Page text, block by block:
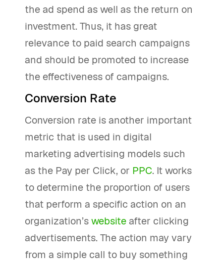
the ad spend as well as the return on
investment. Thus, it has great
relevance to paid search campaigns
and should be promoted to increase
the effectiveness of campaigns.
Conversion Rate
Conversion rate is another important
metric that is used in digital
marketing advertising models such
as the Pay per Click, or PPC. It works
to determine the proportion of users
that perform a specific action on an
organization’swebsite after clicking
advertisements. The action may vary
from a simple call to buy something